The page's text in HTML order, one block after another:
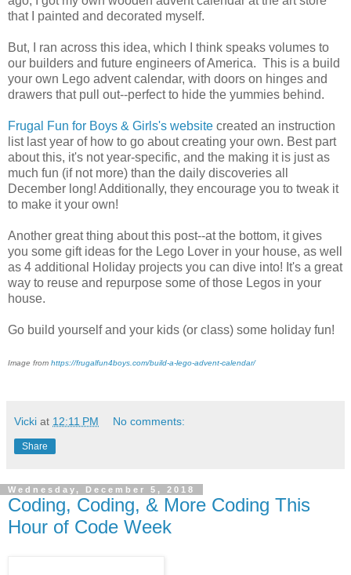
that I painted and decorated myself.
But, I ran across this idea, which I think speaks volumes to
our builders and future engineers of America. This is a build
your own Lego advent calendar, with doors on hinges and
drawers that pull out--perfect to hide the yummies behind.
Frugal Fun for Boys & Girls's website created an instruction
list last year of how to go about creating your own. Best part
about this, it's not year-specific, and the making it is just as
much fun (if not more) than the daily discoveries all
December long! Additionally, they encourage you to tweak it
to make it your own!
Another great thing about this post--at the bottom, it gives
you some gift ideas for the Lego Lover in your house, as well
as 4 additional Holiday projects you can dive into! It's a great
way to reuse and repurpose some of those Legos in your
house.
Go build yourself and your kids (or class) some holiday fun!
Image from https://frugalfun4boys.com/build-a-lego-advent-calendar/
Vicki at 12:11 PM No comments:
Share
Wednesday, December 5, 2018
Coding, Coding, & More Coding This
Hour of Code Week